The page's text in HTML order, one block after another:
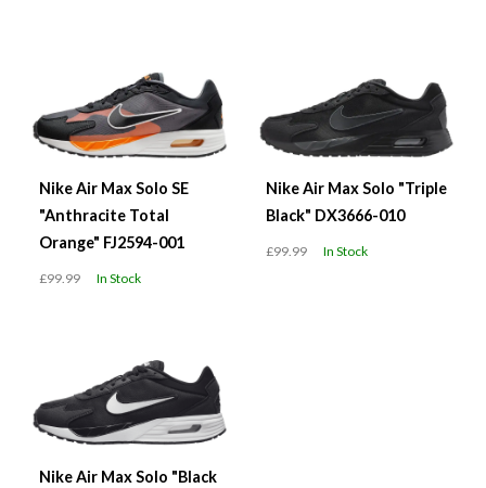
Nike Air Max Solo SE
"Anthracite Total
Orange" FJ2594-001
£99.99 In Stock
Nike Air Max Solo "Triple
Black" DX3666-010
£99.99 In Stock
Nike Air Max Solo "Black